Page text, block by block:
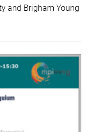
and Brigham Young